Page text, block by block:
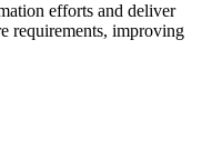
efforts and deliver
requirements, improving